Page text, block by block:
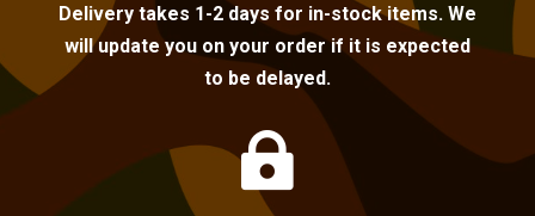
Delivery takes 1-2 days for in-stock items. We
will update you on your order if it is expected
to be delayed.
